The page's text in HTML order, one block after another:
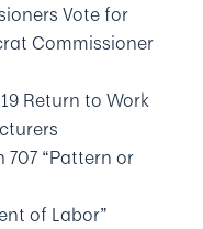
Vote for
Commissioner
Return to Work
707 “Pattern or
of Labor”